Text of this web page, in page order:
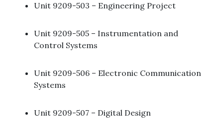
Unit 9209-503 – Engineering Project​
Unit 9209-505 – Instrumentation and
Control Systems ​
Unit 9209-506 – Electronic Communication
Systems ​
Unit 9209-507 – Digital Design ​